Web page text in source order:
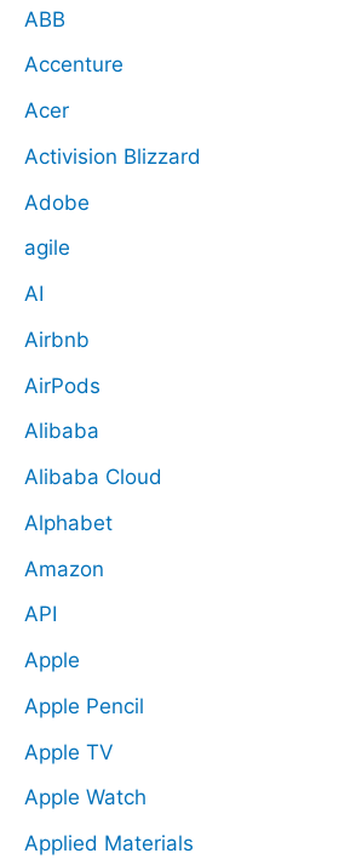
ABB
Accenture
Acer
Activision Blizzard
Adobe
agile
AI
Airbnb
AirPods
Alibaba
Alibaba Cloud
Alphabet
Amazon
API
Apple
Apple Pencil
Apple TV
Apple Watch
Applied Materials